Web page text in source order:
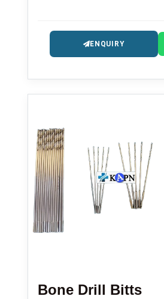
implant sets made with
hip arthroplasty operations.
ENQUIRY
Bone Drill Bitts